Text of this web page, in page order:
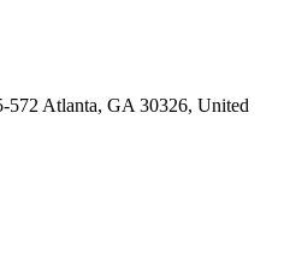
572 Atlanta, GA 30326, United